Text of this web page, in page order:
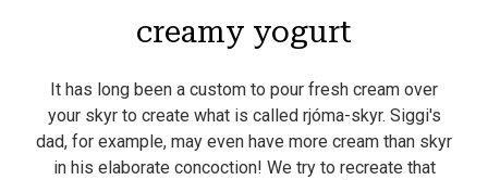
creamy yogurt
It has long been a custom to pour fresh cream over
your skyr to create what is called rjóma-skyr. Siggi's
dad, for example, may even have more cream than skyr
in his elaborate concoction! We try to recreate that